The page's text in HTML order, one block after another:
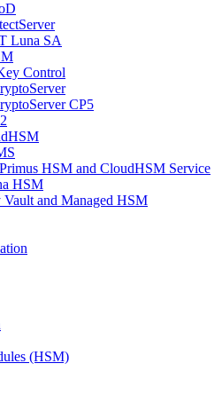
Luna SA
Control
CP5
HSM and CloudHSM Service
HSM
and Managed HSM
(HSM)